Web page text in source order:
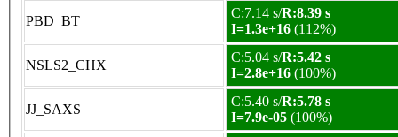
PBD_BT
C:7.14 s/R:8.39 s
I=1.3e+16 (112%)
NSLS2_CHX
C:5.04 s/R:5.42 s
I=2.8e+16 (100%)
JJ_SAXS
C:5.40 s/R:5.78 s
I=7.9e-05 (100%)